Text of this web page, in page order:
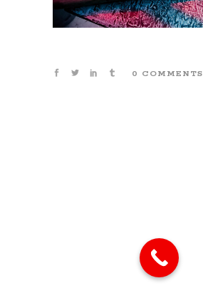
0 COMMENTS